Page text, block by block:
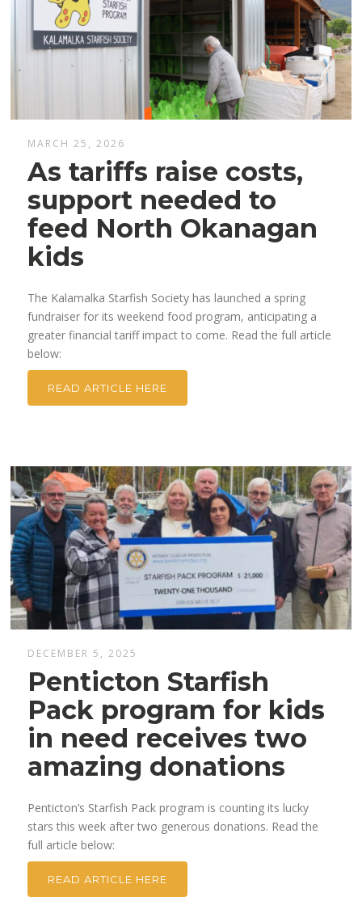
MARCH 25, 2026
As tariffs raise costs,
support needed to
feed North Okanagan
kids
The Kalamalka Starfish Society has launched a spring
fundraiser for its weekend food program, anticipating a
greater financial tariff impact to come. Read the full article
below:
READ ARTICLE HERE
DECEMBER 5, 2025
Penticton Starfish
Pack program for kids
in need receives two
amazing donations
Penticton’s Starfish Pack program is counting its lucky
stars this week after two generous donations. Read the
full article below:
READ ARTICLE HERE